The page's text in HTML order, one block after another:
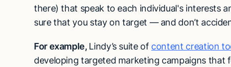
there) that speak to each individual's interests
sure that you stay on target — and don’t
For example, Lindy’s suite of content creation
developing targeted marketing campaigns that